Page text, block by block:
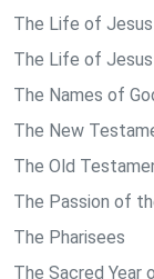
The Life of Jesus
The Life of Jesus
The Names of
The New
The Old
The Passion of
The Pharisees
The Sacred Year